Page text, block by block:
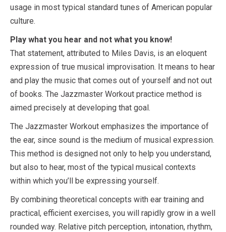
usage in most typical standard tunes of American popular
culture.
Play what you hear and not what you know!
That statement, attributed to Miles Davis, is an eloquent
expression of true musical improvisation. It means to hear
and play the music that comes out of yourself and not out
of books. The Jazzmaster Workout practice method is
aimed precisely at developing that goal.
The Jazzmaster Workout emphasizes the importance of
the ear, since sound is the medium of musical expression.
This method is designed not only to help you understand,
but also to hear, most of the typical musical contexts
within which you’ll be expressing yourself.
By combining theoretical concepts with ear training and
practical, efficient exercises, you will rapidly grow in a well
rounded way. Relative pitch perception, intonation, rhythm,